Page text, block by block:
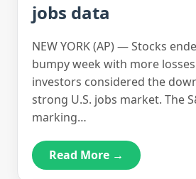
jobs data
NEW YORK (AP) — Stocks
bumpy week with more
investors considered the
strong U.S. jobs market. The
marking…
Read More →